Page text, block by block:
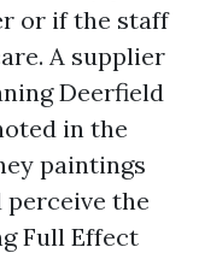
or if the staff
A supplier
Deerfield
in the
paintings
the
Full Effect